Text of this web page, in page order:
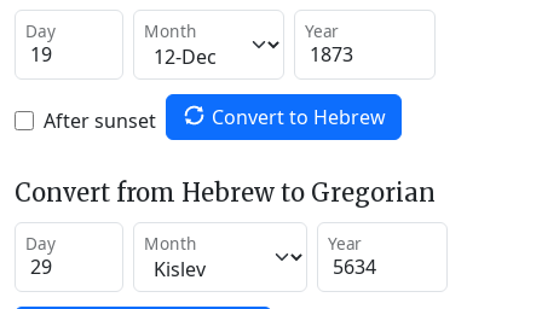
Day Month Year
After sunset Convert to Hebrew
Convert from Hebrew to Gregorian
Day Month Year